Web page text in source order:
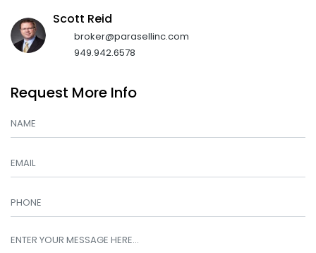
Scott Reid
broker@parasellinc.com
949.942.6578
Request More Info